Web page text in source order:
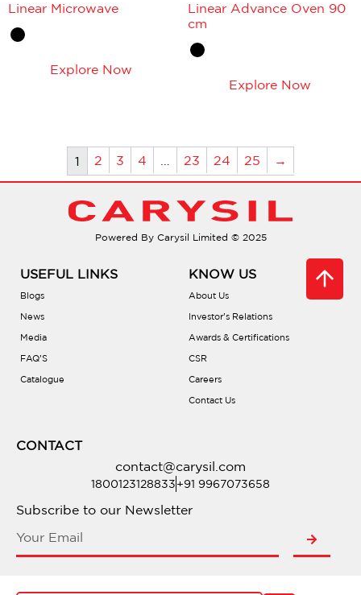
Linear Microwave
Explore Now
Linear Advance Oven 90
cm
Explore Now
1 2 3 4 23 24 25 →
Powered By Carysil Limited © 2025
USEFUL LINKS
Blogs
News
Media
FAQ’S
Catalogue
KNOW US
About Us
Investor’s Relations
Awards & Certifications
CSR
Careers
Contact Us
CONTACT
contact@carysil.com
1800123128833+91 9967073658
Subscribe to our Newsletter